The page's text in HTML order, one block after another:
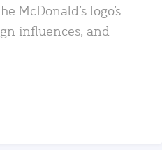
McDonald’s logo’s
influences, and